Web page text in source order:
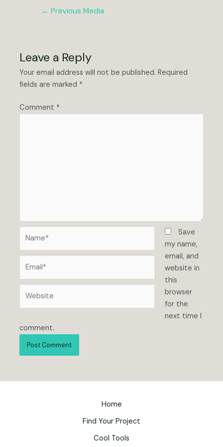
← Previous Media
Leave a Reply
Your email address will not be published. Required
fields are marked *
Comment *
Save
my name,
email, and
website in
this
browser
for the
next time I
comment.
Home
Find Your Project
Cool Tools